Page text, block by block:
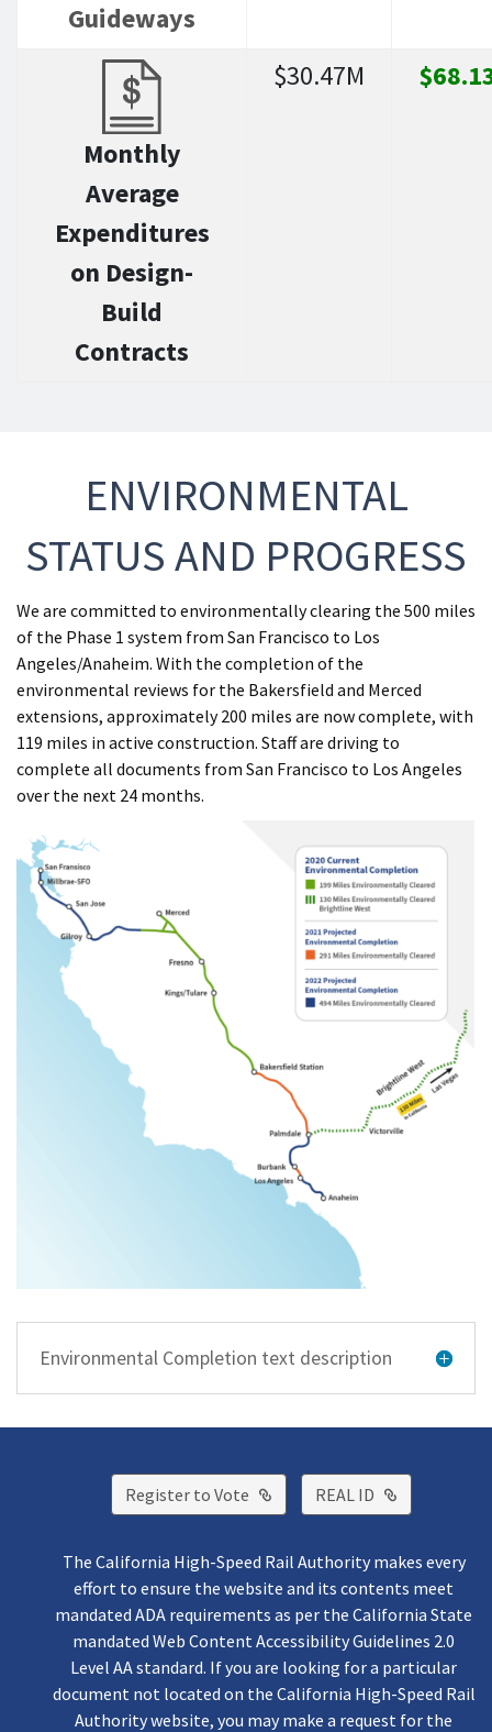
Guideways
Monthly
Average
Expenditures
on Design-
Build
Contracts
$30.47M
ENVIRONMENTAL
STATUS AND PROGRESS
We are committed to environmentally clearing the 500 miles
of the Phase 1 system from San Francisco to Los
Angeles/Anaheim. With the completion of the
environmental reviews for the Bakersfield and Merced
extensions, approximately 200 miles are now complete, with
119 miles in active construction. Staff are driving to
complete all documents from San Francisco to Los Angeles
over the next 24 months.
Environmental Completion text description
Register to Vote External Link
REAL ID External
The California High-Speed Rail Authority makes every
effort to ensure the website and its contents meet
mandated ADA requirements as per the California State
mandated Web Content Accessibility Guidelines 2.0
Level AA standard. If you are looking for a particular
document not located on the California High-Speed Rail
Authority website, you may make a request for the